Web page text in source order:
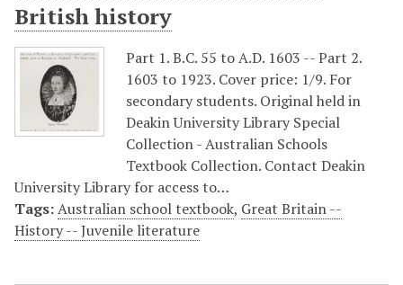
British history
Part 1. B.C. 55 to A.D. 1603 -- Part 2.
1603 to 1923. Cover price: 1/9. For
secondary students. Original held in
Deakin University Library Special
Collection - Australian Schools
Textbook Collection. Contact Deakin
University Library for access to…
Tags:Australian school textbook, Great Britain --
History -- Juvenile literature